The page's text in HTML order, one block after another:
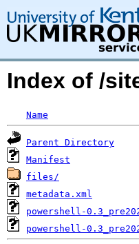
Index of /
Name
Parent Directory
Manifest
files/
metadata.xml
powershell-
powershell-